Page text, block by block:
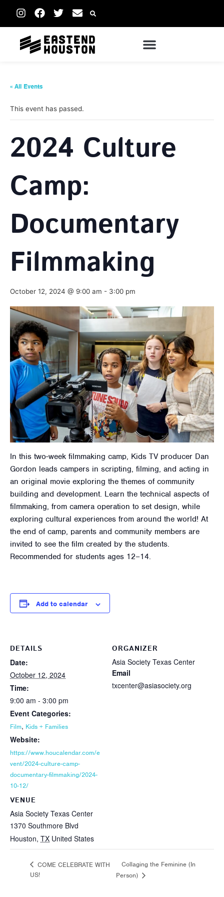
« All Events
This event has passed.
2024 Culture
Camp:
Documentary
Filmmaking
October 12, 2024 @ 9:00 am - 3:00 pm
In this two-week filmmaking camp, Kids TV producer Dan
Gordon leads campers in scripting, filming, and acting in
an original movie exploring the themes of community
building and development. Learn the technical aspects of
filmmaking, from camera operation to set design, while
exploring cultural experiences from around the world! At
the end of camp, parents and community members are
invited to see the film created by the students.
Recommended for students ages 12–14.
Add to calendar
DETAILS
Date:
October 12, 2024
Time:
9:00 am - 3:00 pm
Event Categories:
Film, Kids + Families
Website:
https://www.houcalendar.com/e
vent/2024-culture-camp-
documentary-filmmaking/2024-
10-12/
VENUE
Asia Society Texas Center
1370 Southmore Blvd
Houston, TX United States
ORGANIZER
Asia Society Texas Center
Email
txcenter@asiasociety.org
COME CELEBRATE WITH
US!
Collaging the Feminine (In
Person)